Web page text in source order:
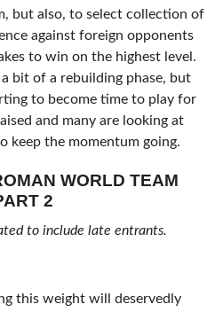
but also, to select collection of
against foreign opponents
to win on the highest level.
bit of a rebuilding phase, but
to become time to play for
and many are looking at
keep the momentum going.
WORLD TEAM
2
to include late entrants.
this weight will deservedly